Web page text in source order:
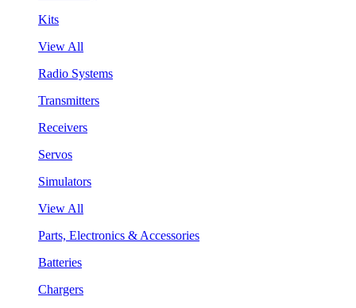
Kits
View All
Radio Systems
Transmitters
Receivers
Servos
Simulators
View All
Parts, Electronics & Accessories
Batteries
Chargers